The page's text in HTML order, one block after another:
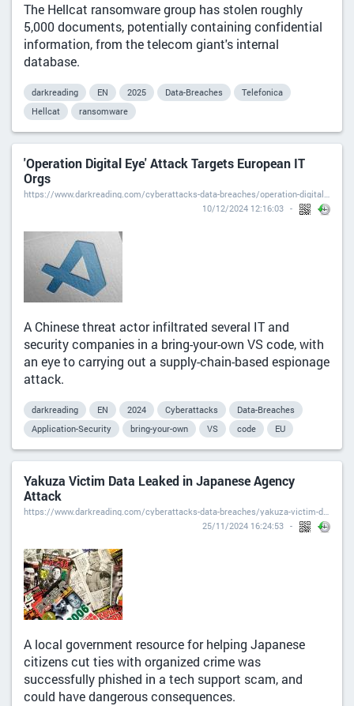
The Hellcat ransomware group has stolen roughly
5,000 documents, potentially containing confidential
information, from the telecom giant's internal
database.
darkreading EN 2025 Data-Breaches
Telefonica
Hellcat
ransomware
'Operation Digital Eye' Attack Targets European IT
Orgs
https://www.darkreading.com/cyberattacks-data-breaches/operation-digital-eye-attack-targets-european-it-orgs
10/12/2024 12:16:03
A Chinese threat actor infiltrated several IT and
security companies in a bring-your-own VS code, with
an eye to carrying out a supply-chain-based espionage
attack.
darkreading EN 2024 Cyberattacks
Data-Breaches
Application-Security
bring-your-own VS code EU
Yakuza Victim Data Leaked in Japanese Agency
Attack
https://www.darkreading.com/cyberattacks-data-breaches/yakuza-victim-data-leaked-japanese-attack
25/11/2024 16:24:53
A local government resource for helping Japanese
citizens cut ties with organized crime was
successfully phished in a tech support scam, and
could have dangerous consequences.